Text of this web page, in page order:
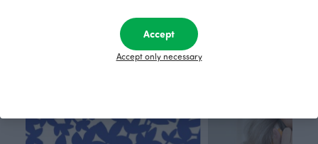
This is Paapii
Accept
Accept only necessary